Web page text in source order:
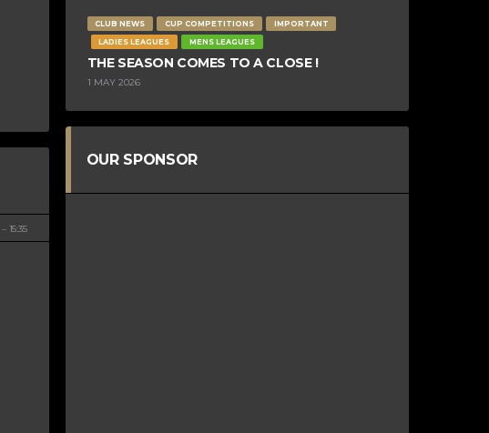
15:35
CLUB NEWS CUP COMPETITIONS
IMPORTANT
LADIES LEAGUES
MENS LEAGUES
THE SEASON COMES TO A CLOSE !
1 MAY 2026
OUR SPONSOR